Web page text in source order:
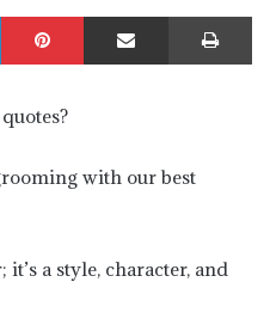
LinkedIn Pinterest Share via Email
with our best
a style, character, and